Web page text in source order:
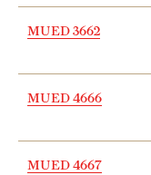
MUED 3662
MUED 4666
MUED 4667